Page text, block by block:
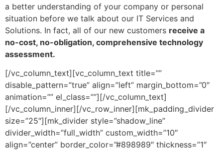
a better understanding of your company or personal
situation before we talk about our IT Services and
Solutions. In fact, all of our new customers receive a
no-cost, no-obligation, comprehensive technology
assessment.
[/vc_column_text][vc_column_text title=””
disable_pattern=”true” align=”left” margin_bottom=”0″
animation=”” el_class=””][/vc_column_text]
[/vc_column_inner][/vc_row_inner][mk_padding_divider
size=”25″][mk_divider style=”shadow_line”
divider_width=”full_width” custom_width=”10″
align=”center” border_color=”#898989″ thickness=”1″